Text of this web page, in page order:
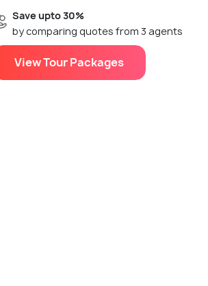
Save upto 30%
by comparing quotes from 3 agents
View Tour Packages